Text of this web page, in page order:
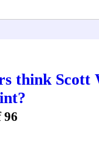
think Scott
96